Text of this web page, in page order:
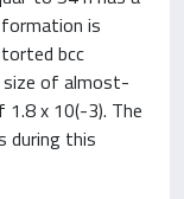
is
bcc
size of almost-
x 10(-3). The
during this